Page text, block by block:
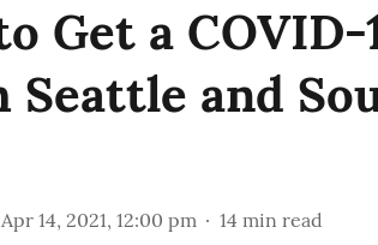
Get a
Seattle and
Apr 14, 2021, 12:00 pm 14 min read